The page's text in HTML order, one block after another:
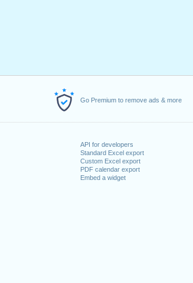
Go Premium to remove ads & more
API for developers
Standard Excel export
Custom Excel export
PDF calendar export
Embed a widget